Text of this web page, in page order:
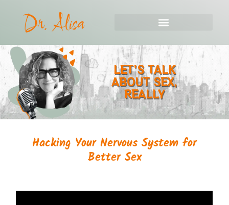
LET'S TALK
ABOUT SEX,
REALLY
Hacking Your Nervous System for
Better Sex